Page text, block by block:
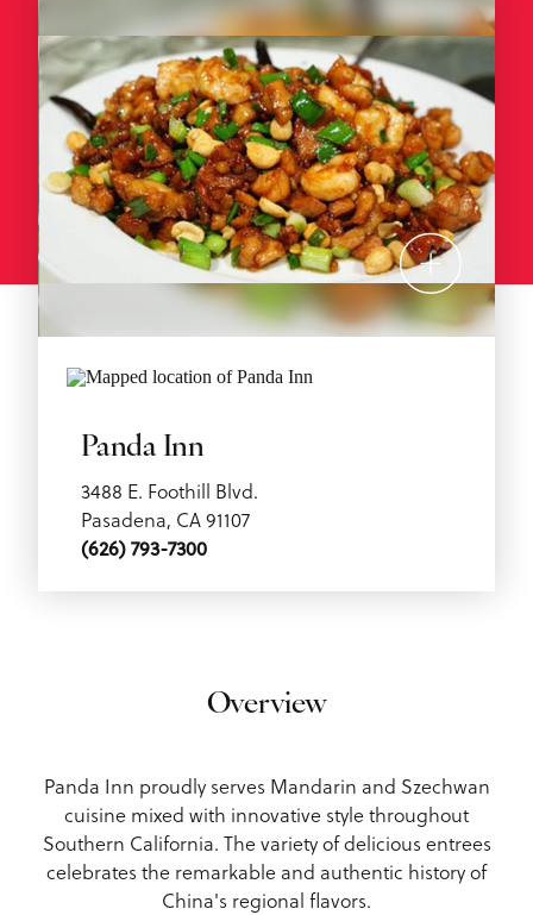
Panda Inn
3488 E. Foothill Blvd.
Pasadena, CA 91107
(626) 793-7300
Overview
Panda Inn proudly serves Mandarin and Szechwan
cuisine mixed with innovative style throughout
Southern California. The variety of delicious entrees
celebrates the remarkable and authentic history of
China's regional flavors.